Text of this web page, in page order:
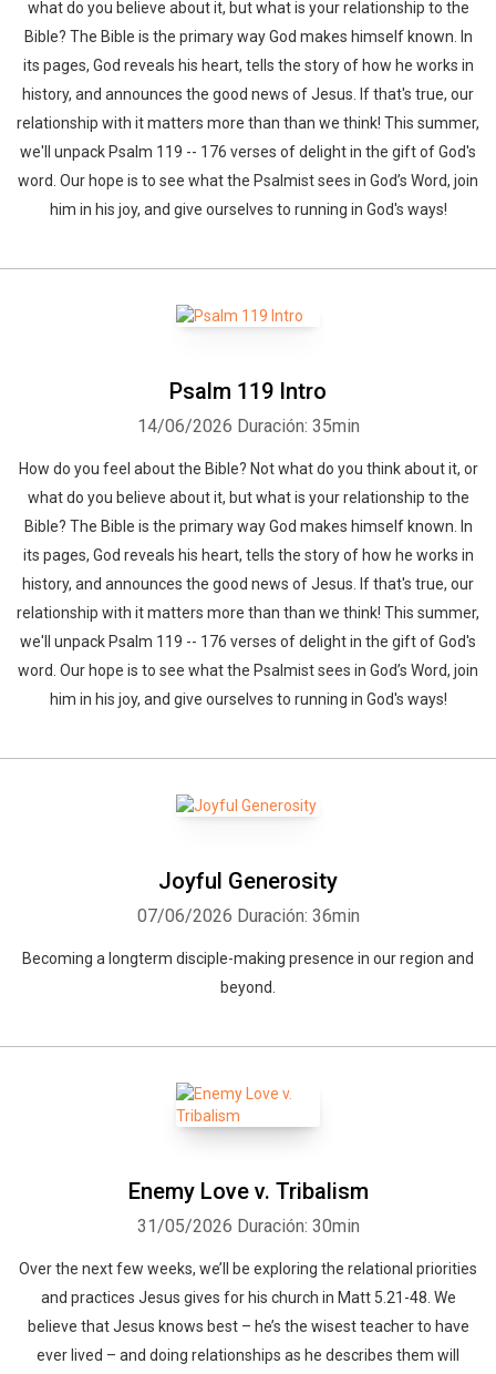
what do you believe about it, but what is your relationship to the
Bible? The Bible is the primary way God makes himself known. In
its pages, God reveals his heart, tells the story of how he works in
history, and announces the good news of Jesus. If that's true, our
relationship with it matters more than than we think! This summer,
we'll unpack Psalm 119 -- 176 verses of delight in the gift of God's
word. Our hope is to see what the Psalmist sees in God’s Word, join
him in his joy, and give ourselves to running in God's ways!
Psalm 119 Intro
14/06/2026 Duración: 35min
How do you feel about the Bible? Not what do you think about it, or
what do you believe about it, but what is your relationship to the
Bible? The Bible is the primary way God makes himself known. In
its pages, God reveals his heart, tells the story of how he works in
history, and announces the good news of Jesus. If that's true, our
relationship with it matters more than than we think! This summer,
we'll unpack Psalm 119 -- 176 verses of delight in the gift of God's
word. Our hope is to see what the Psalmist sees in God’s Word, join
him in his joy, and give ourselves to running in God's ways!
Joyful Generosity
07/06/2026 Duración: 36min
Becoming a longterm disciple-making presence in our region and
beyond.
Enemy Love v. Tribalism
31/05/2026 Duración: 30min
Over the next few weeks, we’ll be exploring the relational priorities
and practices Jesus gives for his church in Matt 5.21-48. We
believe that Jesus knows best – he’s the wisest teacher to have
ever lived – and doing relationships as he describes them will